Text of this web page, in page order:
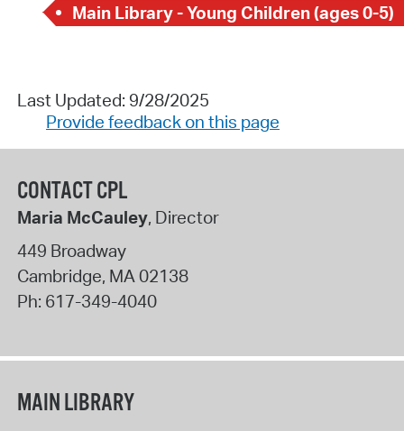
Main Library - Young Children (ages 0-5)
Last Updated: 9/28/2025
Provide feedback on this page
CONTACT CPL
Maria McCauley, Director
449 Broadway
Cambridge, MA02138
Ph: 617-349-4040
MAIN LIBRARY